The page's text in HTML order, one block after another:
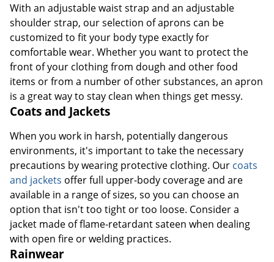
With an adjustable waist strap and an adjustable
shoulder strap, our selection of aprons can be
customized to fit your body type exactly for
comfortable wear. Whether you want to protect the
front of your clothing from dough and other food
items or from a number of other substances, an apron
is a great way to stay clean when things get messy.
Coats and Jackets
When you work in harsh, potentially dangerous
environments, it's important to take the necessary
precautions by wearing protective clothing. Our coats
and jackets offer full upper-body coverage and are
available in a range of sizes, so you can choose an
option that isn't too tight or too loose. Consider a
jacket made of flame-retardant sateen when dealing
with open fire or welding practices.
Rainwear